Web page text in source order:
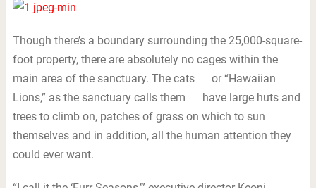
Though there’s a boundary surrounding the 25,000-square-
foot property, there are absolutely no cages within the
main area of the sanctuary. The cats ― or “Hawaiian
Lions,” as the sanctuary calls them ― have large huts and
trees to climb on, patches of grass on which to sun
themselves and in addition, all the human attention they
could ever want.